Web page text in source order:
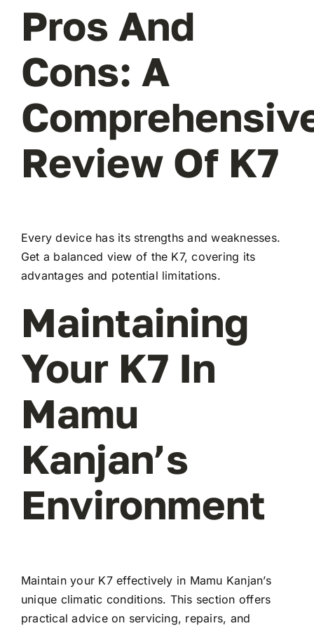
Pros And
Cons: A
Review Of K7
Every device has its strengths and weaknesses.
Get a balanced view of the K7, covering its
advantages and potential limitations.
Maintaining
Your K7 In
Mamu
Kanjan’s
Environment
Maintain your K7 effectively in Mamu Kanjan’s
unique climatic conditions. This section offers
practical advice on servicing, repairs, and